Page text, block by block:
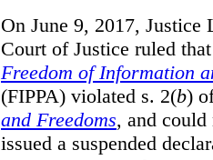
On June 9, 2017, Justice
Court of Justice ruled
Freedom of Information
(FIPPA) violated s. 2(b)
and Freedoms, and
issued a suspended